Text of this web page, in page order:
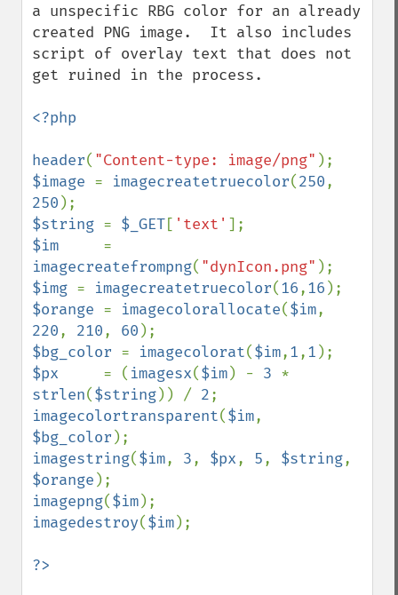
a unspecific RBG color for an already
created PNG image.  It also includes
script of overlay text that does not
get ruined in the process.
<?php
header( "Content-type: image/png"
$image = imagecreatetruecolor(250
250
$string = $_GET[ 'text'
$im
imagecreatefrompng( "dynIcon.png"
$img = imagecreatetruecolor(16,16
$orange = imagecolorallocate($im
220, 210, 60
$bg_color = imagecolorat($im,1,1
$px = ( imagesx($im) - 3
strlen($string)) / 2
imagecolortransparent($im
$bg_color
imagestring($im, 3, $px, 5, $string
$orange
imagepng($im
imagedestroy($im);
?>